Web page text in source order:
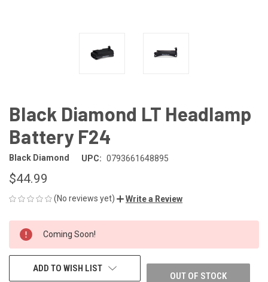
Black Diamond LT Headlamp
Battery F24
Black Diamond UPC: 0793661648895
$44.99
(No reviews yet) Write a Review
CURRENT
STOCK:
Coming Soon!
OUT OF STOCK
ADD TO WISH LIST